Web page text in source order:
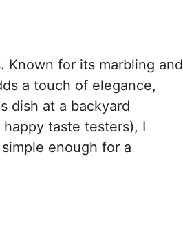
Known for its marbling and
a touch of elegance,
dish at a backyard
taste testers), I
simple enough for a